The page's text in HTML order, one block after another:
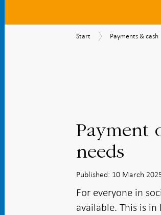
Start
Start
Payments
Payments & cash
Payment
needs
Published: 10 March
For everyone in
available. This is